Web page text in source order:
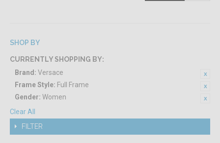
SHOP BY
CURRENTLY SHOPPING BY:
Brand: Versace
Frame Style: Full Frame
Gender: Women
Clear All
FILTER